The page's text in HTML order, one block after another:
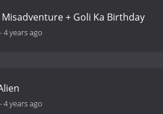
+ Goli Ka Birthday
-4 years ago
-4 years ago